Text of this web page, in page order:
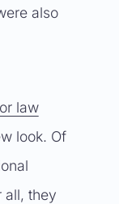
also
law
look. Of
all, they